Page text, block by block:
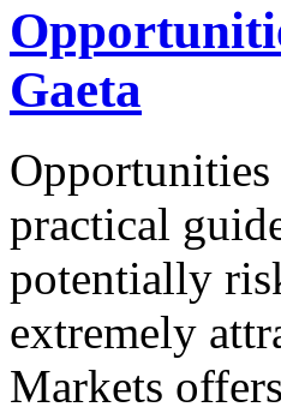
Gaeta
practical
potentially
extremely
Markets